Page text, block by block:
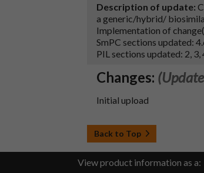
Description of update:
a generic/hybrid/
Implementation of
SmPC sections updated:
PIL sections updated: 2, 3,
Changes:
Initial upload
Back to Top
View product information as a: